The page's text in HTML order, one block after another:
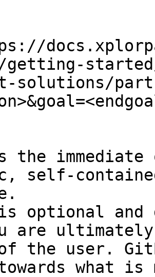
solutions/
the
self-
optional and
are
the user.
towards what